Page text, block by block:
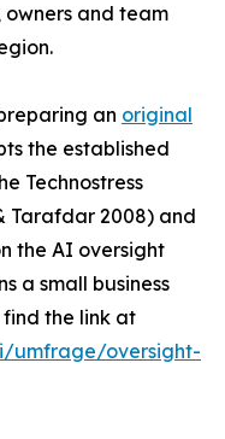
and team
an original
the established
Technostress
Tarafdar 2008) and
the AI oversight
a small business
the link at
umfrage/oversight-